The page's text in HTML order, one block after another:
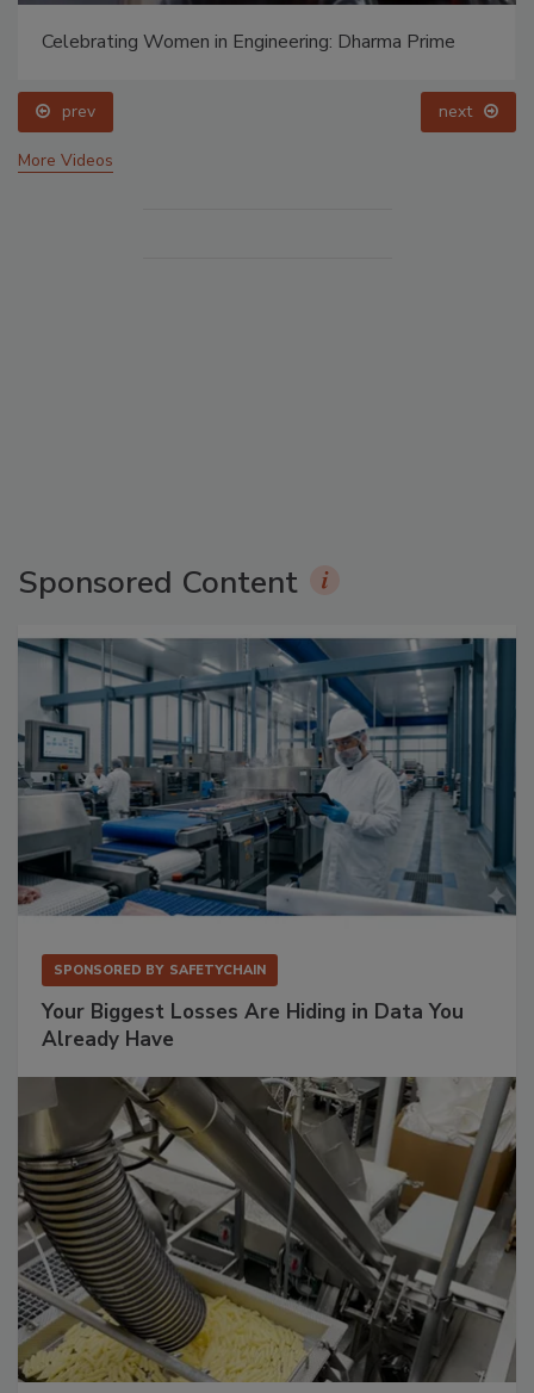
Celebrating Women in Engineering: Dharma Prime
prev next
More Videos
Sponsored Content
SPONSORED BY SAFETYCHAIN
Your Biggest Losses Are Hiding in Data You
Already Have